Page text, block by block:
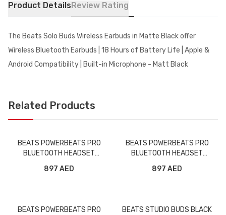
Product DetailsReview Rating
The Beats Solo Buds Wireless Earbuds in Matte Black offer
Wireless Bluetooth Earbuds | 18 Hours of Battery Life | Apple &
Android Compatibility | Built-in Microphone - Matt Black
Related Products
BEATS POWERBEATS PRO
BLUETOOTH HEADSET
897 AED
BEATS POWERBEATS PRO
BLUETOOTH HEADSET
897 AED
BEATS POWERBEATS PRO
BEATS STUDIO BUDS BLACK